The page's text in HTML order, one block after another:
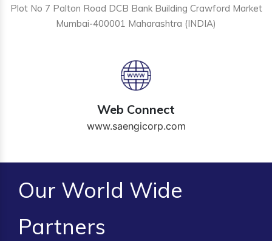
Plot No 7 Palton Road DCB Bank Building Crawford Market
Mumbai-400001 Maharashtra (INDIA)
Web Connect
www.saengicorp.com
Our World Wide
Partners